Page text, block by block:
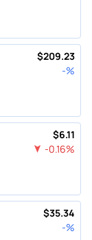
$209.23
-%
$6.11
-0.16%
$35.34
-%